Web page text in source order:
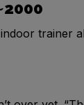
trainer